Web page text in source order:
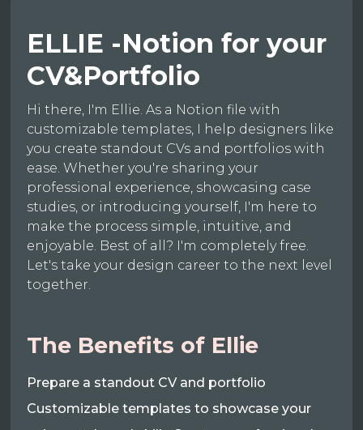
ELLIE -Notion for your
CV&Portfolio
Hi there, I'm Ellie. As a Notion file with
customizable templates, I help designers like
you create standout CVs and portfolios with
ease. Whether you're sharing your
professional experience, showcasing case
studies, or introducing yourself, I'm here to
make the process simple, intuitive, and
enjoyable. Best of all? I'm completely free.
Let's take your design career to the next level
together.
The Benefits of Ellie
Prepare a standout CV and portfolio
Customizable templates to showcase your